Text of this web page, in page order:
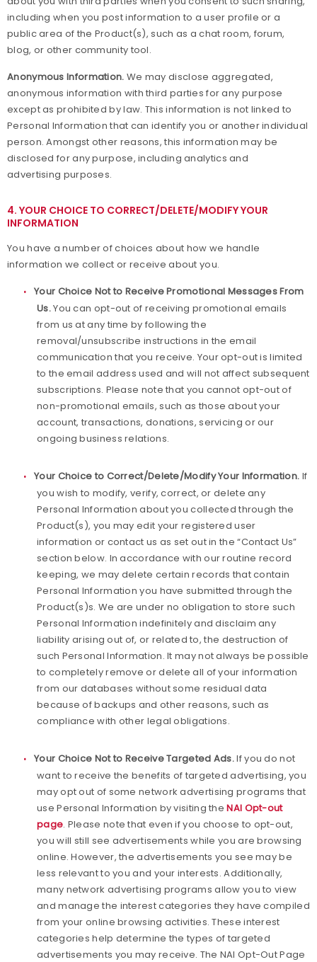
including when you post information to a user profile or a
public area of the Product(s), such as a chat room, forum,
blog, or other community tool.
Anonymous Information. We may disclose aggregated,
anonymous information with third parties for any purpose
except as prohibited by law. This information is not linked to
Personal Information that can identify you or another individual
person. Amongst other reasons, this information may be
disclosed for any purpose, including analytics and
advertising purposes.
4. YOUR CHOICE TO CORRECT/DELETE/MODIFY YOUR
INFORMATION
You have a number of choices about how we handle
information we collect or receive about you.
Your Choice Not to Receive Promotional Messages From
Us.You can opt-out of receiving promotional emails
from us at any time by following the
removal/unsubscribe instructions in the email
communication that you receive. Your opt-out is limited
to the email address used and will not affect subsequent
subscriptions. Please note that you cannot opt-out of
non-promotional emails, such as those about your
account, transactions, donations, servicing or our
ongoing business relations.
Your Choice to Correct/Delete/Modify Your Information. If
you wish to modify, verify, correct, or delete any
Personal Information about you collected through the
Product(s), you may edit your registered user
information or contact us as set out in the “Contact Us”
section below. In accordance with our routine record
keeping, we may delete certain records that contain
Personal Information you have submitted through the
Product(s)s. We are under no obligation to store such
Personal Information indefinitely and disclaim any
liability arising out of, or related to, the destruction of
such Personal Information. It may not always be possible
to completely remove or delete all of your information
from our databases without some residual data
because of backups and other reasons, such as
compliance with other legal obligations.
Your Choice Not to Receive Targeted Ads.If you do not
want to receive the benefits of targeted advertising, you
may opt out of some network advertising programs that
use Personal Information by visiting theNAI Opt-out
page. Please note that even if you choose to opt-out,
you will still see advertisements while you are browsing
online. However, the advertisements you see may be
less relevant to you and your interests. Additionally,
many network advertising programs allow you to view
and manage the interest categories they have compiled
from your online browsing activities. These interest
categories help determine the types of targeted
advertisements you may receive. The NAI Opt-Out Page